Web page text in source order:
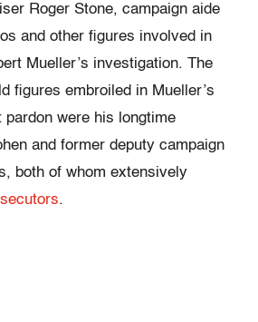
Roger Stone, campaign aide
and other figures involved in
Mueller’s investigation. The
figures embroiled in Mueller’s
pardon were his longtime
and former deputy campaign
both of whom extensively
.